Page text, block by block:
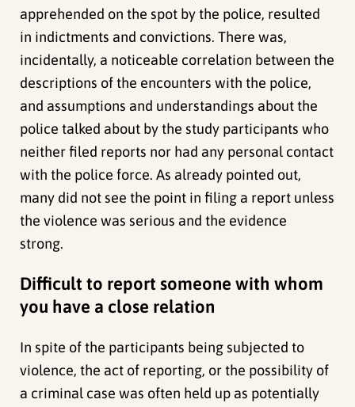
apprehended on the spot by the police, resulted
in indictments and convictions. There was,
incidentally, a noticeable correlation between the
descriptions of the encounters with the police,
and assumptions and understandings about the
police talked about by the study participants who
neither filed reports nor had any personal contact
with the police force. As already pointed out,
many did not see the point in filing a report unless
the violence was serious and the evidence
strong.
Difficult to report someone with whom
you have a close relation
In spite of the participants being subjected to
violence, the act of reporting, or the possibility of
a criminal case was often held up as potentially